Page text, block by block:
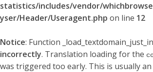
statistics/includes/vendor/
yser/Header/Useragent.php on line 12
Notice: Function
incorrectly. Translation loading for the
was triggered too early. This is usually